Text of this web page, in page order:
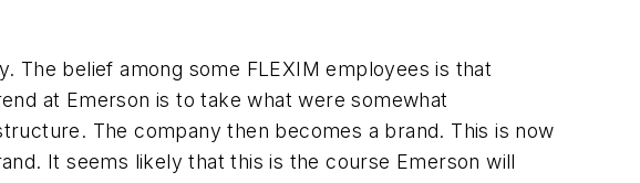
The belief among some FLEXIM employees is that
at Emerson is to take what were somewhat
The company then becomes a brand. This is now
It seems likely that this is the course Emerson will